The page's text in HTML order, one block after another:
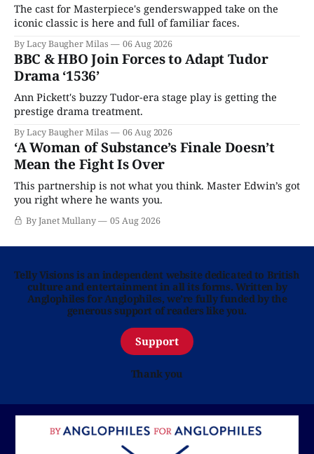
The cast for Masterpiece's genderswapped take on the
iconic classic is here and full of familiar faces.
By Lacy Baugher Milas 06 Aug 2026
BBC & HBO Join Forces to Adapt Tudor
Drama ‘1536’
Ann Pickett's buzzy Tudor-era stage play is getting the
prestige drama treatment.
By Lacy Baugher Milas 06 Aug 2026
‘A Woman of Substance’s Finale Doesn’t
Mean the Fight Is Over
This partnership is not what you think. Master Edwin’s got
you right where he wants you.
By Janet Mullany 05 Aug 2026
Telly Visions is an independent website dedicated to British
culture and entertainment in all its forms. Written by
Anglophiles for Anglophiles, we’re fully funded by the
generous support of readers like you.
Support
Thank you